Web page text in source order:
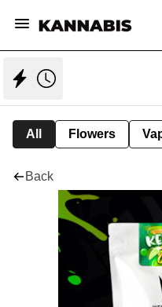
All Flowers
Back